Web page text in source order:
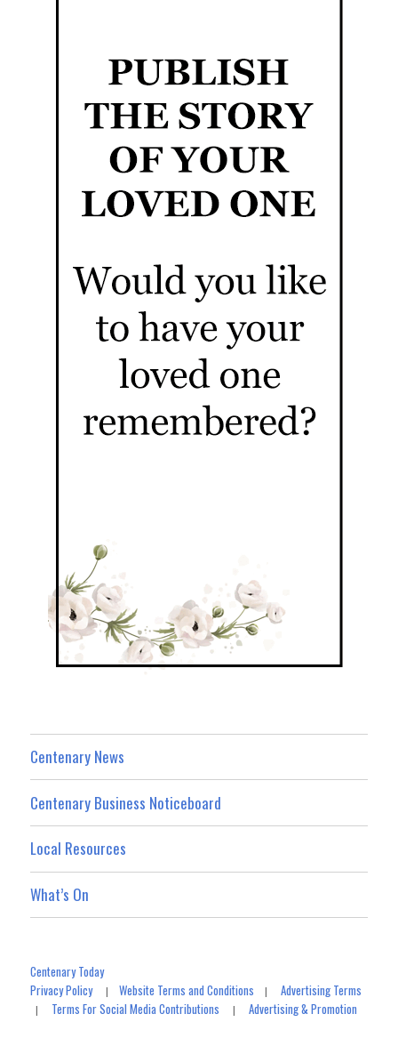
Centenary News
Centenary Business Noticeboard
Local Resources
What’s On
Centenary Today
Privacy Policy|Website Terms and Conditions |Advertising Terms
| Terms For Social Media Contributions |Advertising & Promotion